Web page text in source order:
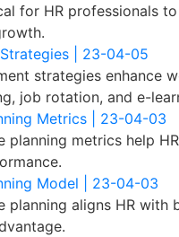
for HR professionals
| 23-04-05
strategies enhance
job rotation, and e-
Metrics | 23-04-03
planning metrics help
Model | 23-04-03
planning aligns HR with